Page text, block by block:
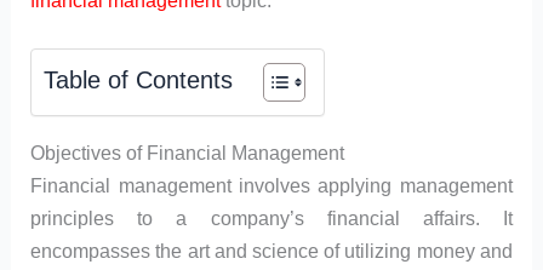
Table of Contents
Objectives of Financial Management
Financial management involves applying management
principles to a company’s financial affairs. It
encompasses the art and science of utilizing money and